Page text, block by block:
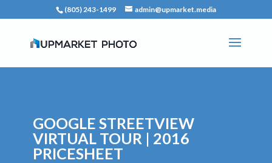
(805) 243-1499 admin@upmarket.media
GOOGLE STREETVIEW
VIRTUAL TOUR | 2016
PRICESHEET